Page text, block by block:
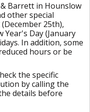
Barrett in Hounslow
other special
25th),
Year's Day (January
In addition, some
hours or be
the specific
by calling the
details before